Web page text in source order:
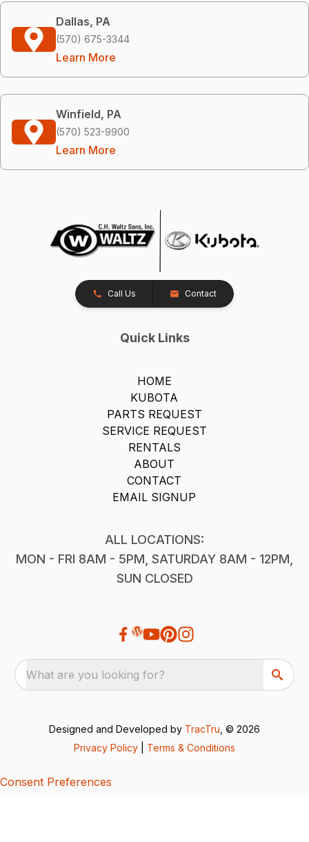
Dallas, PA
(570) 675-3344
Learn More
Winfield, PA
(570) 523-9900
Learn More
Call Us Contact
Quick Links
HOME
KUBOTA
PARTS REQUEST
SERVICE REQUEST
RENTALS
ABOUT
CONTACT
EMAIL SIGNUP
ALL LOCATIONS:
MON - FRI 8AM - 5PM, SATURDAY 8AM - 12PM,
SUN CLOSED
What are you looking for?
Designed and Developed by TracTru , © 2026
Privacy Policy
Terms & Conditions
Consent Preferences